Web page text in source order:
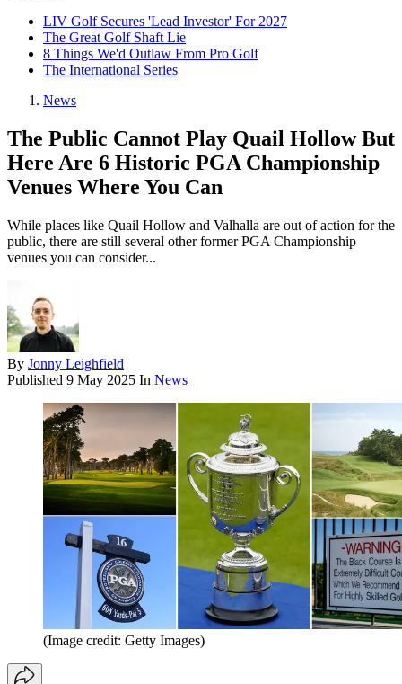
LIV Golf Secures 'Lead Investor' For 2027
The Great Golf Shaft Lie
8 Things We'd Outlaw From Pro Golf
The International Series
News
The Public Cannot Play Quail Hollow But
Here Are 6 Historic PGA Championship
Venues Where You Can
While places like Quail Hollow and Valhalla are out of action for the
public, there are still several other former PGA Championship
venues you can consider...
By Jonny Leighfield
Published 9 May 2025 In News
(Image credit: Getty Images)